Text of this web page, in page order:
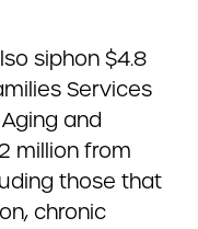
siphon $4.8
Services
and
million from
those that
chronic